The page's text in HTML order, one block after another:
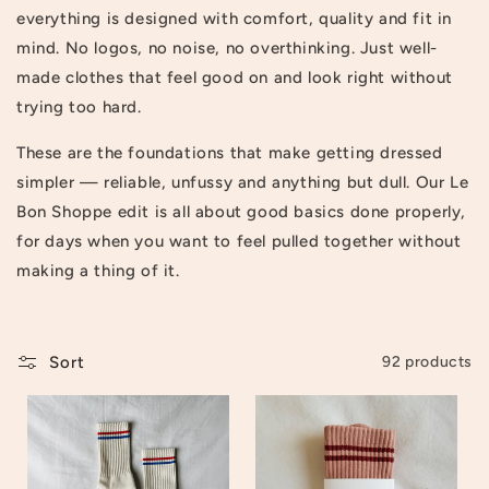
t
i
o
n
:
everything is designed with comfort, quality and fit in
mind. No logos, no noise, no overthinking. Just well-
made clothes that feel good on and look right without
trying too hard.
These are the foundations that make getting dressed
simpler — reliable, unfussy and anything but dull. Our Le
Bon Shoppe edit is all about good basics done properly,
for days when you want to feel pulled together without
making a thing of it.
Sort 92 products